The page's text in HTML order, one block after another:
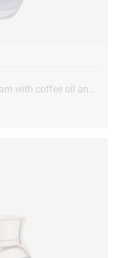
Privilege Repairing Eye Cream with coffee oil and extract